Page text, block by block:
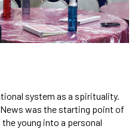
system as a spirituality.
was the starting point of
young into a personal